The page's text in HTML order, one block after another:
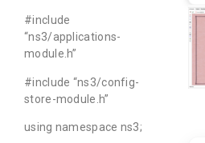
#include
“ns3/applications-
module.h”
#include “ns3/config-
store-module.h”
using namespace ns3;